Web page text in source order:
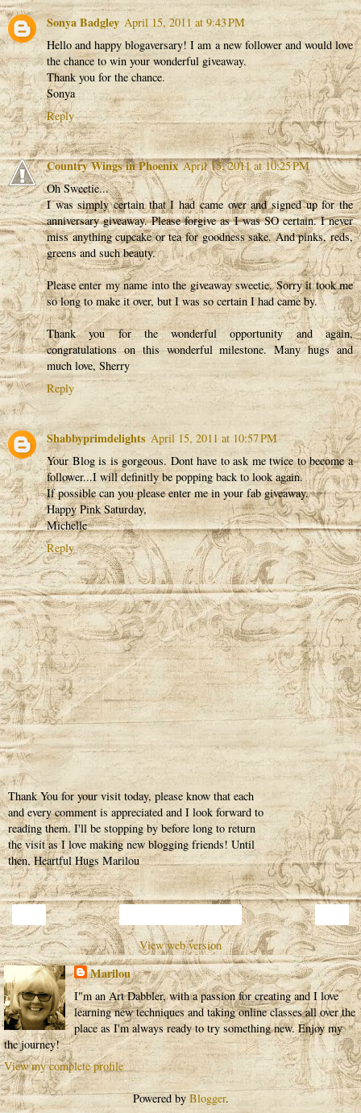
Sonya Badgley April 15, 2011 at 9:43 PM
Hello and happy blogaversary! I am a new follower and would love
the chance to win your wonderful giveaway.
Thank you for the chance.
Sonya
Reply
Country Wings in Phoenix April 15, 2011 at 10:25 PM
Oh Sweetie...
I was simply certain that I had came over and signed up for the
anniversary giveaway. Please forgive as I was SO certain. I never
miss anything cupcake or tea for goodness sake. And pinks, reds,
greens and such beauty.
Please enter my name into the giveaway sweetie. Sorry it took me
so long to make it over, but I was so certain I had came by.
Thank you for the wonderful opportunity and again,
congratulations on this wonderful milestone. Many hugs and
much love, Sherry
Reply
Shabbyprimdelights April 15, 2011 at 10:57 PM
Your Blog is is gorgeous. Dont have to ask me twice to become a
follower...I will definitly be popping back to look again.
If possible can you please enter me in your fab giveaway.
Happy Pink Saturday,
Michelle
Reply
Thank You for your visit today, please know that each
and every comment is appreciated and I look forward to
reading them. I'll be stopping by before long to return
the visit as I love making new blogging friends! Until
then, Heartful Hugs Marilou
View web version
Marilou
I"m an Art Dabbler, with a passion for creating and I love
learning new techniques and taking online classes all over the
place as I'm always ready to try something new. Enjoy my
the journey!
View my complete profile
Powered by Blogger.